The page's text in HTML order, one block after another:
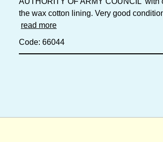
the wax cotton lining. Very good
read more
Code: 66044